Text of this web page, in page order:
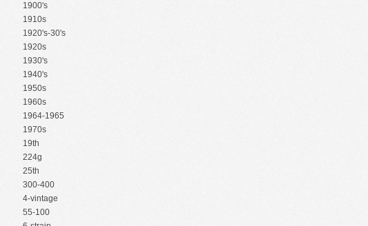
1900's
1910s
1920's-30's
1920s
1930's
1940's
1950s
1960s
1964-1965
1970s
19th
224g
25th
300-400
4-vintage
55-100